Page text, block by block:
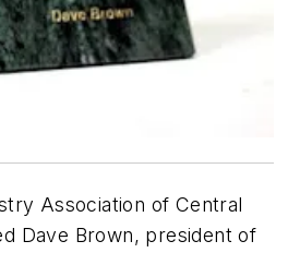
Association of Central
Dave Brown, president of